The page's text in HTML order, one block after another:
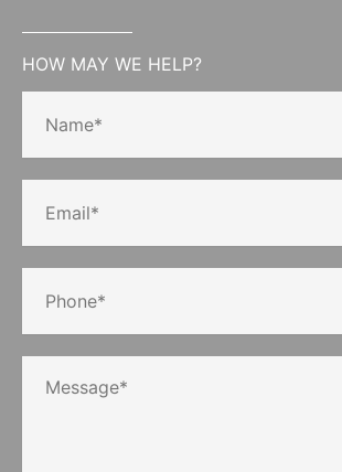
HOW MAY WE HELP?